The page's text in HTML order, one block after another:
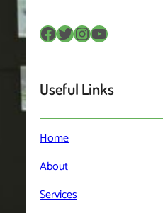
Facebook Twitter InstagramYouTube
Useful Links
Home
About
Services